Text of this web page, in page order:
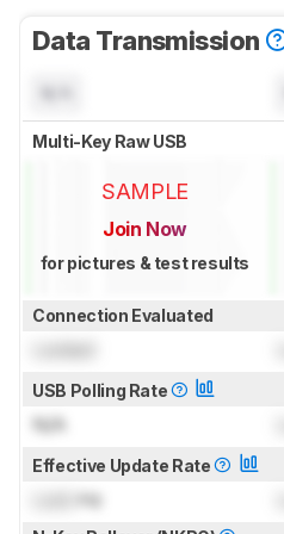
Data Transmission
Multi-Key Raw USB
SAMPLE
Join Now
for pictures & test results
Connection Evaluated
USB Polling Rate
N/A
Effective Update Rate
Hz